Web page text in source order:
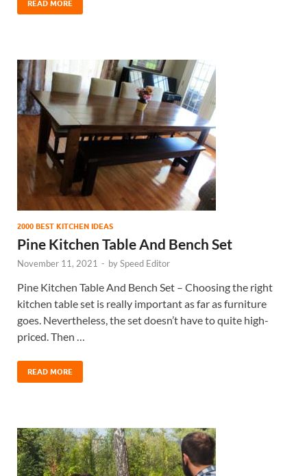
READ MORE
2000 BEST KITCHEN IDEAS
Pine Kitchen Table And Bench Set
November 11, 2021 - bySpeed Editor
Pine Kitchen Table And Bench Set – Choosing the right
kitchen table set is really important as far as furniture
goes. Nevertheless, the set doesn’t have to quite high-
priced. Then …
READ MORE